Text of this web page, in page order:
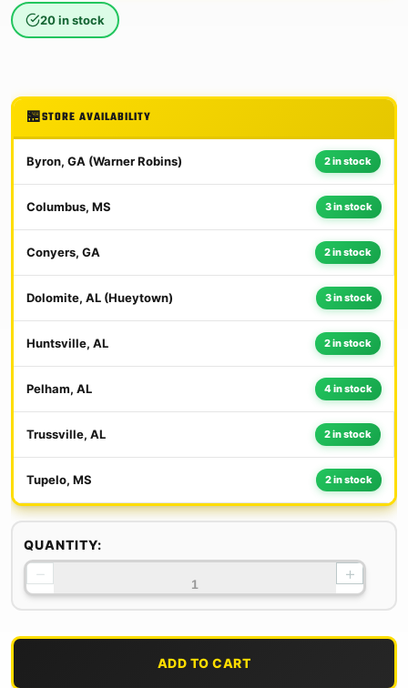
20 in stock
STORE AVAILABILITY
Byron, GA (Warner Robins) 2 in stock
Columbus, MS 3 in stock
Conyers, GA 2 in stock
Dolomite, AL (Hueytown) 3 in stock
Huntsville, AL 2 in stock
Pelham, AL 4 in stock
Trussville, AL 2 in stock
Tupelo, MS 2 in stock
QUANTITY:
− +
ADD TO CART